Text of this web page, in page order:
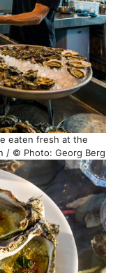
eaten fresh at the
/ © Photo: Georg Berg